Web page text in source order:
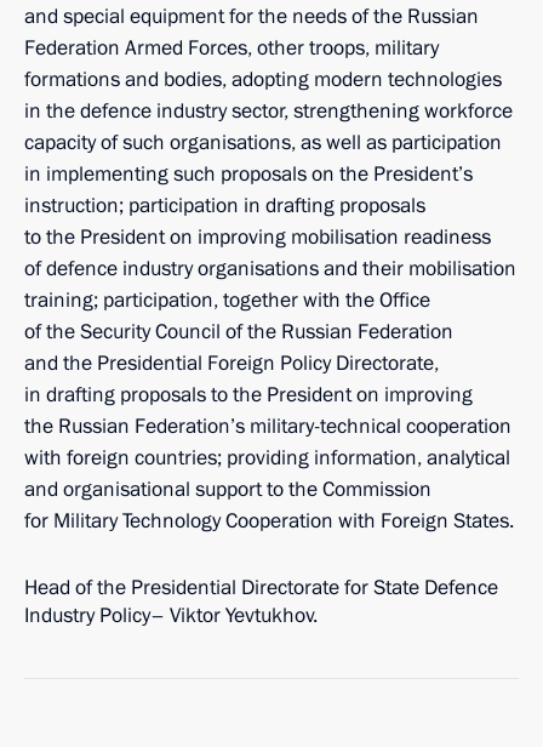
and special equipment for the needs of the Russian
Federation Armed Forces, other troops, military
formations and bodies, adopting modern technologies
in the defence industry sector, strengthening workforce
capacity of such organisations, as well as participation
in implementing such proposals on the President’s
instruction; participation in drafting proposals
to the President on improving mobilisation readiness
of defence industry organisations and their mobilisation
training; participation, together with the Office
of the Security Council of the Russian Federation
and the Presidential Foreign Policy Directorate,
in drafting proposals to the President on improving
the Russian Federation’s military-technical cooperation
with foreign countries; providing information, analytical
and organisational support to the Commission
for Military Technology Cooperation with Foreign States.
Head of the Presidential Directorate for State Defence
Industry Policy– Viktor Yevtukhov.